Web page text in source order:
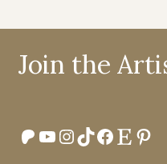
Join the
Patreon
YouTube
Instagram
TikTok
Facebook
Etsy